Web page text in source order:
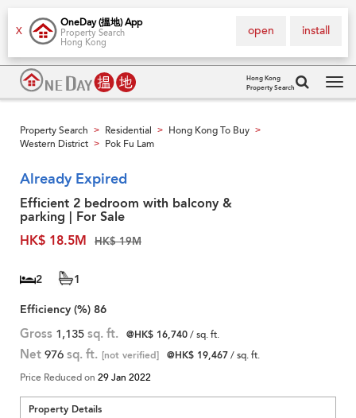
X
OneDay (搵地) App
Property Search
Hong Kong
install
open
Hong Kong
Property Search
Property Search > Residential > Hong Kong To Buy >
Western District > Pok Fu Lam
Already Expired
Efficient 2 bedroom with balcony &
parking | For Sale
HK$ 18.5M
HK$ 19M
2
1
Efficiency (%) 86
Gross 1,135 sq. ft. @HK$ 16,740/ sq. ft.
Net 976 sq. ft. [not verified] @HK$ 19,467/ sq. ft.
Price Reduced on 29 Jan 2022
Property Details